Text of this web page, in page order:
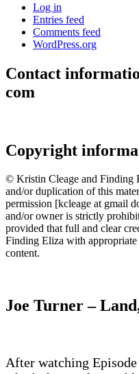
Log in
Entries feed
Comments feed
WordPress.org
Contact
com
Copyright
© Kristin Cleage and Finding
and/or duplication of this
permission [kcleage at gmail
and/or owner is strictly
provided that full and clear
Finding Eliza with
content.
Joe Turner –
After watching